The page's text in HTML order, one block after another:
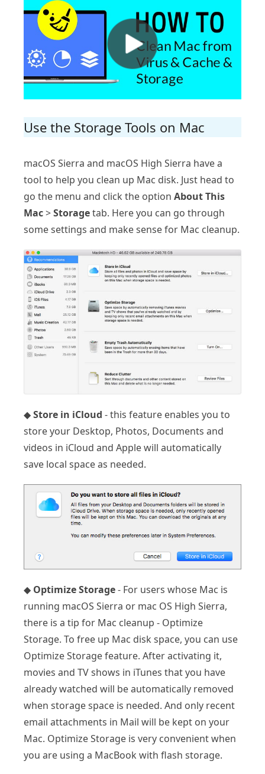
Use the Storage Tools on Mac
macOS Sierra and macOS High Sierra have a
tool to help you clean up Mac disk. Just head to
go the menu and click the option About This
Mac>Storagetab. Here you can go through
some settings and make sense for Mac cleanup.
◆Store in iCloud - this feature enables you to
store your Desktop, Photos, Documents and
videos in iCloud and Apple will automatically
save local space as needed.
◆ Optimize Storage- For users whose Mac is
running macOS Sierra or mac OS High Sierra,
there is a tip for Mac cleanup - Optimize
Storage. To free up Mac disk space, you can use
Optimize Storage feature. After activating it,
movies and TV shows in iTunes that you have
already watched will be automatically removed
when storage space is needed. And only recent
email attachments in Mail will be kept on your
Mac. Optimize Storage is very convenient when
you are using a MacBook with flash storage.